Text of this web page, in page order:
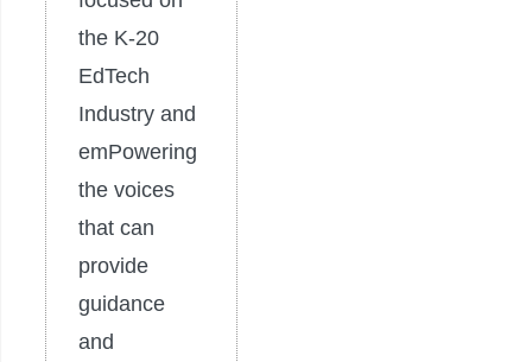
the K-20
EdTech
Industry and
emPowering
the voices
that can
provide
guidance
and